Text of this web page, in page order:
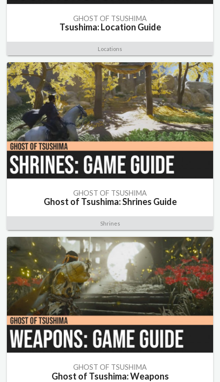
GHOST OF TSUSHIMA
Tsushima: Location Guide
Locations
GHOST OF TSUSHIMA
Ghost of Tsushima: Shrines Guide
Shrines
GHOST OF TSUSHIMA
Ghost of Tsushima: Weapons